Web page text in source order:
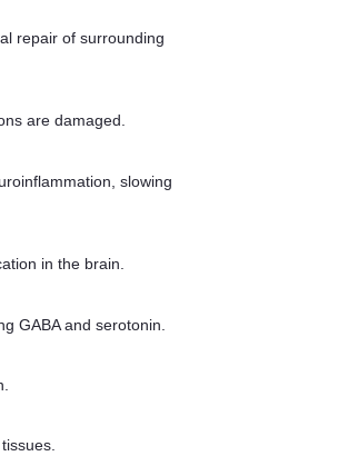
repair of surrounding
are damaged.
slowing
in the brain.
GABA and serotonin.